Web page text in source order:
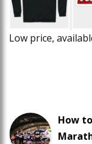
Low price,
How